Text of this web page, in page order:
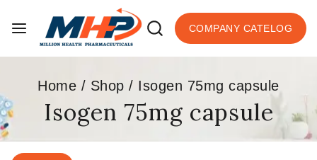
COMPANY CATELOG
Home / Shop / Isogen 75mg capsule
Isogen 75mg capsule